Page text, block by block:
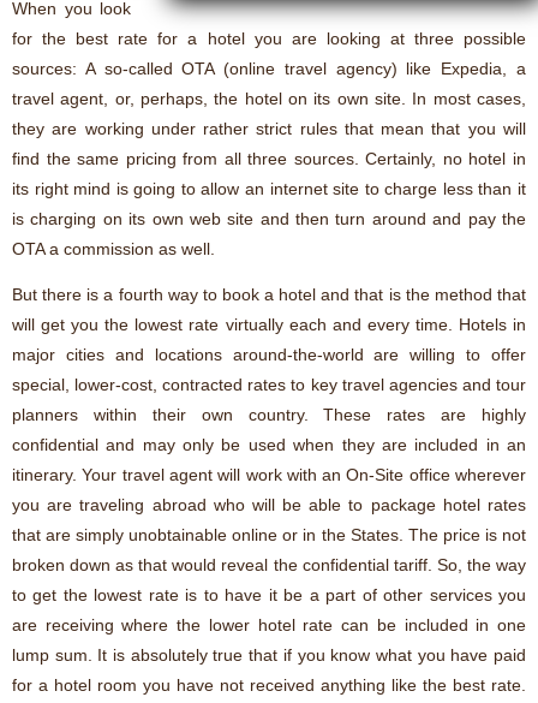
When you look
for the best rate for a hotel you are looking at three possible
sources: A so-called OTA (online travel agency) like Expedia, a
travel agent, or, perhaps, the hotel on its own site. In most cases,
they are working under rather strict rules that mean that you will
find the same pricing from all three sources. Certainly, no hotel in
its right mind is going to allow an internet site to charge less than it
is charging on its own web site and then turn around and pay the
OTA a commission as well.
But there is a fourth way to book a hotel and that is the method that
will get you the lowest rate virtually each and every time. Hotels in
major cities and locations around-the-world are willing to offer
special, lower-cost, contracted rates to key travel agencies and tour
planners within their own country. These rates are highly
confidential and may only be used when they are included in an
itinerary. Your travel agent will work with an On-Site office wherever
you are traveling abroad who will be able to package hotel rates
that are simply unobtainable online or in the States. The price is not
broken down as that would reveal the confidential tariff. So, the way
to get the lowest rate is to have it be a part of other services you
are receiving where the lower hotel rate can be included in one
lump sum. It is absolutely true that if you know what you have paid
for a hotel room you have not received anything like the best rate.